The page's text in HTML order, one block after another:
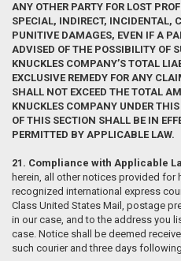
ANY OTHER PARTY FOR LOST
SPECIAL, INDIRECT, INCIDENTAL,
PUNITIVE DAMAGES, EVEN IF A
ADVISED OF THE POSSIBILITY OF
KNUCKLES COMPANY’S TOTAL
EXCLUSIVE REMEDY FOR ANY
SHALL NOT EXCEED THE TOTAL
KNUCKLES COMPANY UNDER
OF THIS SECTION SHALL BE IN
PERMITTED BY APPLICABLE LAW.
21. Compliance with Applicable
herein, all other notices provided for
recognized international express
Class United States Mail, postage
in our case, and to the address you
case. Notice shall be deemed
such courier and three days